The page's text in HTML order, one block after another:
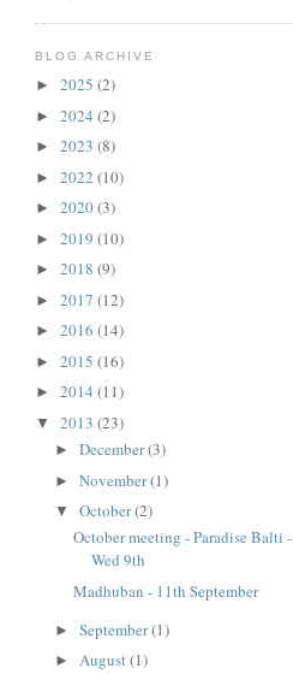
BLOG ARCHIVE
► 2025 (2)
► 2024 (2)
► 2023 (8)
► 2022 (10)
► 2020(3)
► 2019 (10)
► 2018 (9)
► 2017 (12)
► 2016 (14)
► 2015 (16)
► 2014 (11)
▼ 2013 (23)
► December(3)
► November(1)
▼ October(2)
October meeting - Paradise Balti -
Wed 9th
Madhuban - 11th September
► September(1)
► August(1)